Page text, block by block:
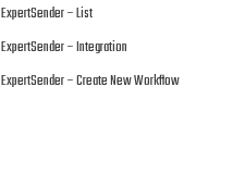
ExpertSender – List
ExpertSender – Integration
ExpertSender – Create New Workflow